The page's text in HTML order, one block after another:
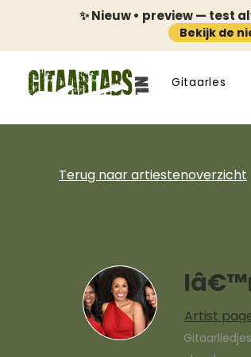
✨ Nieuw • preview — test
Bekijk de
Gitaarles
Terug naar artiestenoverzicht
Artist